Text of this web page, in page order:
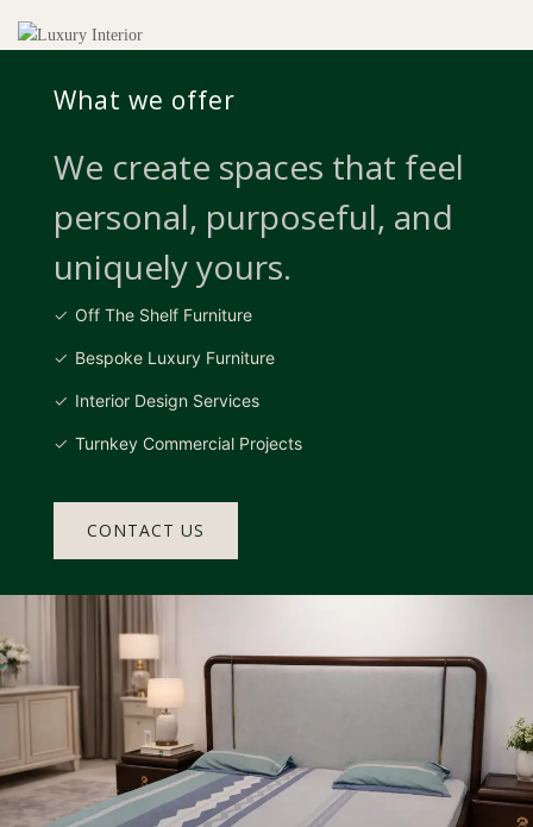
What we offer
We create spaces that feel
personal, purposeful, and
uniquely yours.
Off The Shelf Furniture
Bespoke Luxury Furniture
Interior Design Services
Turnkey Commercial Projects
CONTACT US